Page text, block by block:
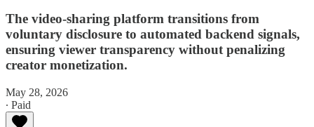
The video-sharing platform transitions from
voluntary disclosure to automated backend signals,
ensuring viewer transparency without penalizing
creator monetization.
May 28, 2026
∙ Paid